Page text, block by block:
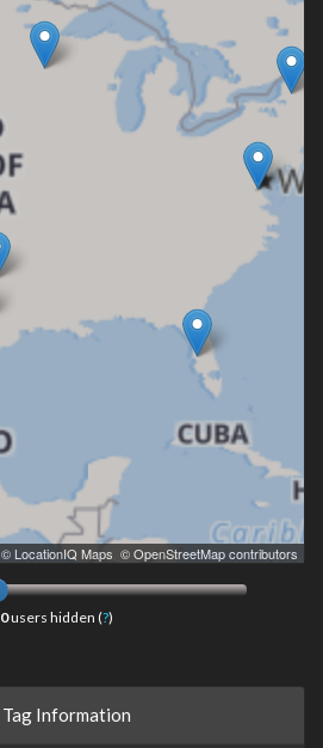
© LocationIQ Maps © OpenStreetMap contributors
0users hidden (?)
Tag Information